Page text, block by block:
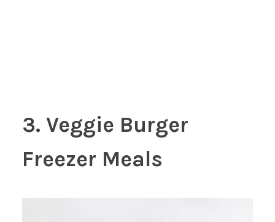
3. Veggie Burger
Freezer Meals